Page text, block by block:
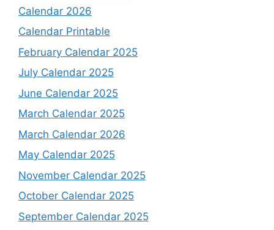
Calendar 2026
Calendar Printable
February Calendar 2025
July Calendar 2025
June Calendar 2025
March Calendar 2025
March Calendar 2026
May Calendar 2025
November Calendar 2025
October Calendar 2025
September Calendar 2025